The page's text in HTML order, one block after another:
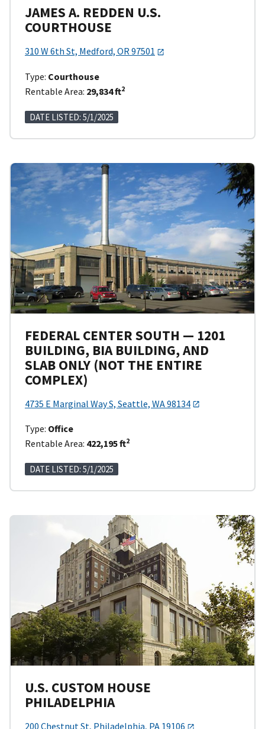
JAMES A. REDDEN U.S.
COURTHOUSE
310 W 6th St, Medford, OR 97501
Type: Courthouse
Rentable Area: 29,834 ft2
DATE LISTED: 5/1/2025
FEDERAL CENTER SOUTH — 1201
BUILDING, BIA BUILDING, AND
SLAB ONLY (NOT THE ENTIRE
COMPLEX)
4735 E Marginal Way S, Seattle, WA 98134
Type: Office
Rentable Area: 422,195 ft2
DATE LISTED: 5/1/2025
U.S. CUSTOM HOUSE
PHILADELPHIA
200 Chestnut St, Philadelphia, PA 19106